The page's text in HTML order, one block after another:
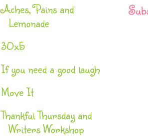
Aches, Pains and
Lemonade
30x5
If you need a good laugh
Move It
Thankful Thursday and
Writers Workshop